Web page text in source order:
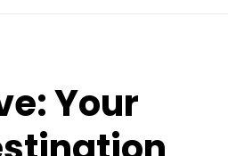
Your